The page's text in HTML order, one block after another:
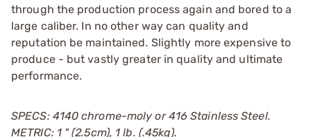
through the production process again and bored to a
large caliber. In no other way can quality and
reputation be maintained. Slightly more expensive to
produce - but vastly greater in quality and ultimate
performance.
SPECS: 4140 chrome-moly or 416 Stainless Steel.
METRIC: 1 " (2.5cm), 1 lb. (.45kg).